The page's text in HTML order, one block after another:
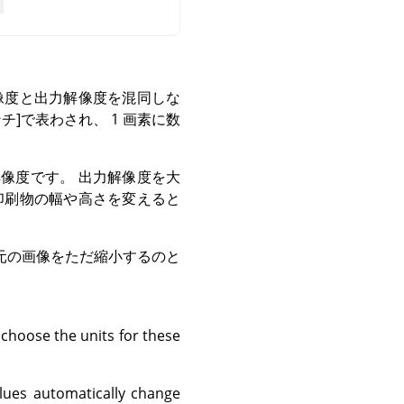
と出力解像度を混同しな
]で表わされ、 1 画素に数
度です。 出力解像度を大
物の幅や高さを変えると
画像をただ縮小するのと
the units for these
automatically change